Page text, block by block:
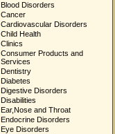
Blood Disorders
Cancer
Cardiovascular Disorders
Child Health
Clinics
Consumer Products and
Services
Dentistry
Diabetes
Digestive Disorders
Disabilities
Ear,Nose and Throat
Endocrine Disorders
Eye Disorders